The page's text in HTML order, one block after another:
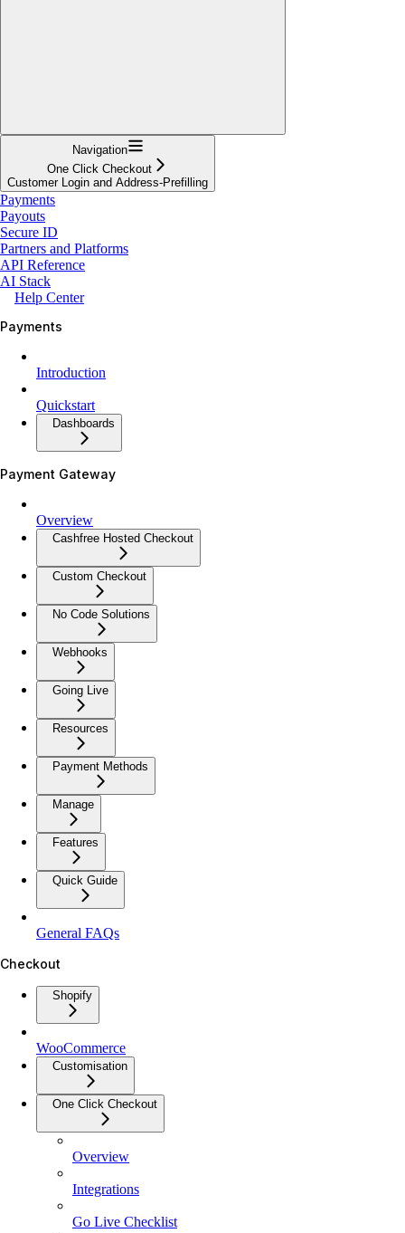
Navigation
One Click Checkout
Customer Login and Address-Prefilling
Payments
Payouts
Secure ID
Partners and Platforms
API Reference
AI Stack
Help Center
Payments
Introduction
Quickstart
Dashboards
Payment Gateway
Overview
Cashfree Hosted Checkout
Custom Checkout
No Code Solutions
Webhooks
Going Live
Resources
Payment Methods
Manage
Features
Quick Guide
General FAQs
Checkout
Shopify
WooCommerce
Customisation
One Click Checkout
Overview
Integrations
Go Live Checklist